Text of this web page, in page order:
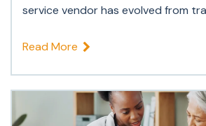
service vendor has evolved from
Read More